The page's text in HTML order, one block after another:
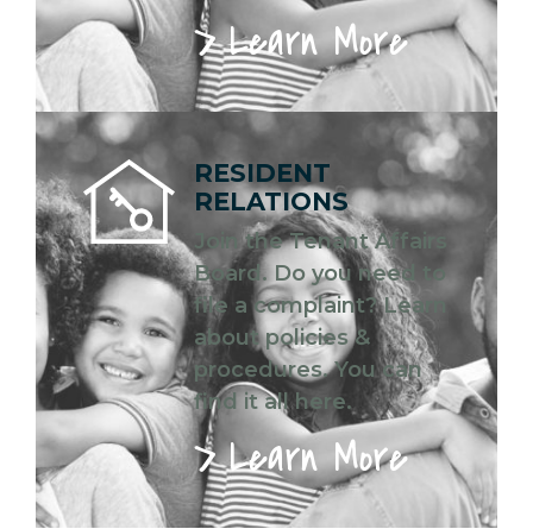
Learn More
RESIDENT
RELATIONS
Join the Tenant Affairs
Board. Do you need to
file a complaint? Learn
about policies &
procedures. You can
find it all here.
Learn More